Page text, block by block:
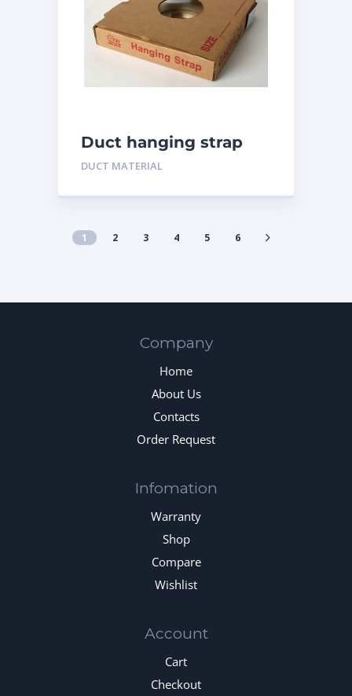
Duct hanging strap
DUCT MATERIAL
1 2 3 4 5 6
Company
Home
About Us
Contacts
Order Request
Infomation
Warranty
Shop
Compare
Wishlist
Account
Cart
Checkout